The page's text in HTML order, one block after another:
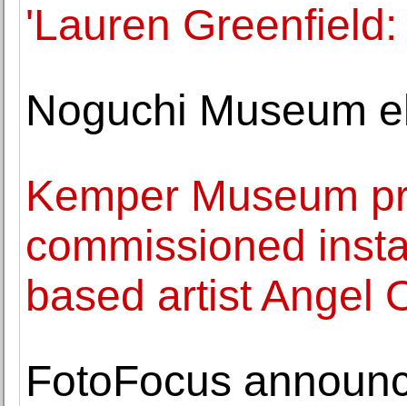
'Lauren
Noguchi Museum
Kemper Museum
commissioned
based artist Angel
FotoFocus